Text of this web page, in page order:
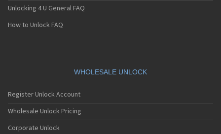
Unlocking 4 U General FAQ
How to Unlock FAQ
WHOLESALE UNLOCK
Register Unlock Account
Wholesale Unlock Pricing
Corporate Unlock